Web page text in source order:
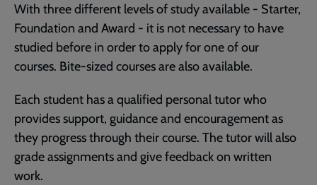
With three different levels of study available - Starter,
Foundation and Award - it is not necessary to have
studied before in order to apply for one of our
courses. Bite-sized courses are also available.
Each student has a qualified personal tutor who
provides support, guidance and encouragement as
they progress through their course. The tutor will also
grade assignments and give feedback on written
work.